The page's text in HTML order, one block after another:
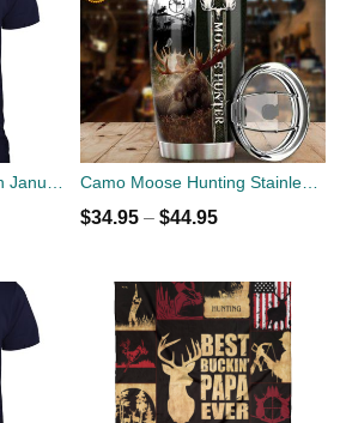
Good Girl Go To Heaven January Girls Go Hunting With Dean T Shirt Camo Moose Hunting Stainless Steel Tumbler Cup 20oz
$34.95 – $44.95